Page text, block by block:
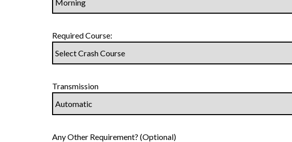
Required Course:
Transmission
Any Other Requirement? (Optional)